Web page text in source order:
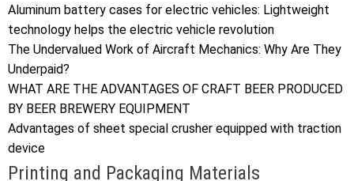
Aluminum battery cases for electric vehicles: Lightweight
technology helps the electric vehicle revolution
The Undervalued Work of Aircraft Mechanics: Why Are They
Underpaid?
WHAT ARE THE ADVANTAGES OF CRAFT BEER PRODUCED
BY BEER BREWERY EQUIPMENT
Advantages of sheet special crusher equipped with traction
device
Printing and Packaging Materials